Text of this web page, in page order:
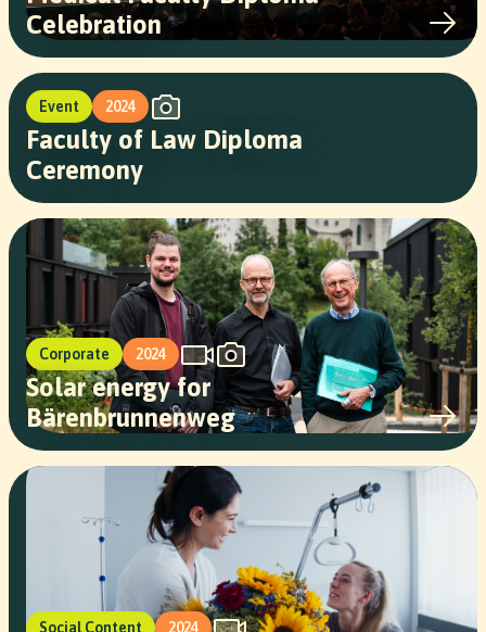
Celebration
Event 2024
Faculty of Law Diploma
Ceremony
Corporate 2024
Solar energy for
Bärenbrunnenweg
Social Content 2024